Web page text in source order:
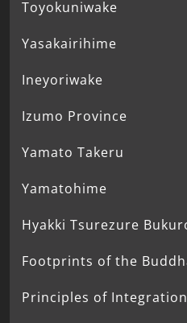
Toyokuniwake
Yasakairihime
Ineyoriwake
Izumo Province
Yamato Takeru
Yamatohime
Hyakki Tsurezure
Footprints of the
Principles of Integration